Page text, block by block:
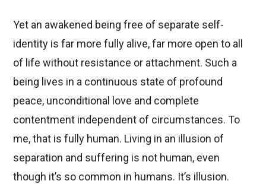
Yet an awakened being free of separate self-
identity is far more fully alive, far more open to all
of life without resistance or attachment. Such a
being lives in a continuous state of profound
peace, unconditional love and complete
contentment independent of circumstances. To
me, that is fully human. Living in an illusion of
separation and suffering is not human, even
though it’s so common in humans. It’s illusion.